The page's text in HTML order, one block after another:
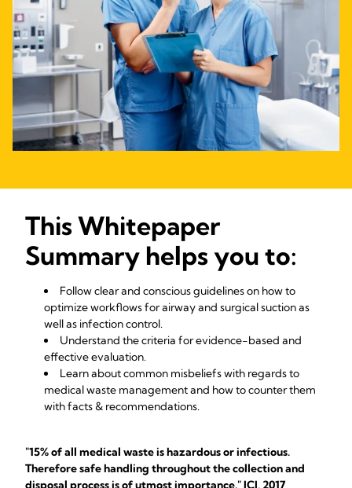
This Whitepaper
Summary helps you to:
Follow clear and conscious guidelines on how to
optimize workflows for airway and surgical suction as
well as infection control.
Understand the criteria for evidence-based and
effective evaluation.
Learn about common misbeliefs with regards to
medical waste management and how to counter them
with facts & recommendations.
"15% of all medical waste is hazardous or infectious.
Therefore safe handling throughout the collection and
disposal process is of utmost importance." JCI, 2017